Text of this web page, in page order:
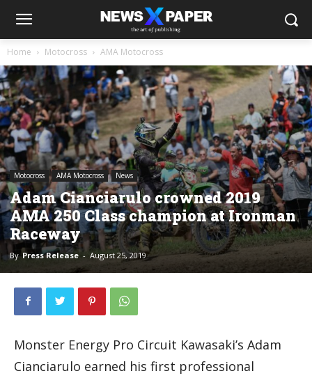
Home Motocross AMA Motocross
Motocross AMA Motocross News
Adam Cianciarulo crowned 2019
AMA 250 Class champion at Ironman
Raceway
By Press Release - August 25, 2019
Monster Energy Pro Circuit Kawasaki’s Adam
Cianciarulo earned his first professional